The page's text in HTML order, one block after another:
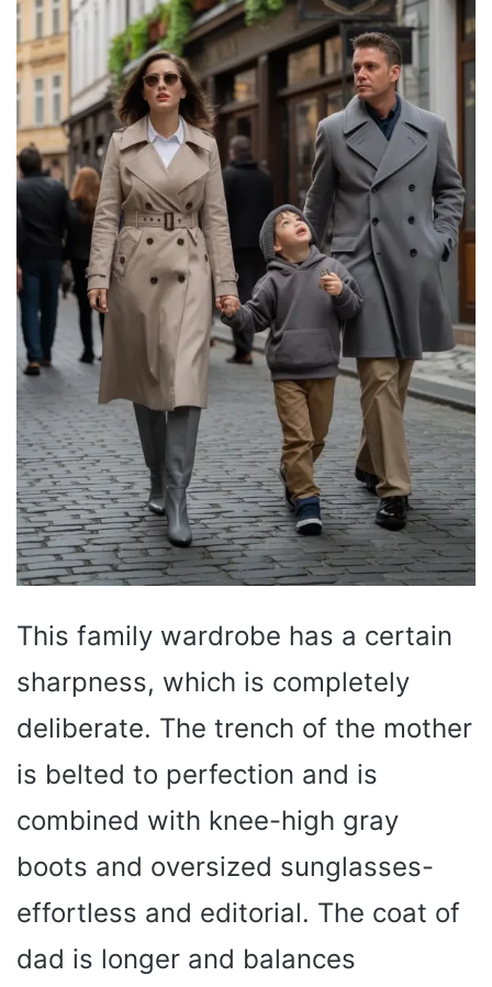
This family wardrobe has a certain
sharpness, which is completely
deliberate. The trench of the mother
is belted to perfection and is
combined with knee-high gray
boots and oversized sunglasses-
effortless and editorial. The coat of
dad is longer and balances